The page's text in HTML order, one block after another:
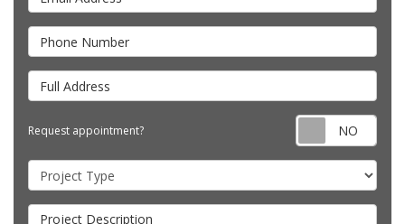
Phone Number
Full Address
Request appointment?
Project Type
Project Description